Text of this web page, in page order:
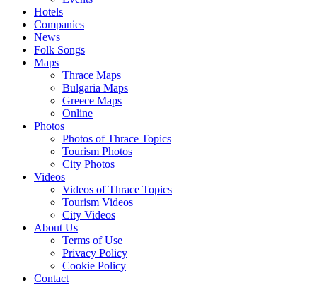
Hotels
Companies
News
Folk Songs
Maps
Thrace Maps
Bulgaria Maps
Greece Maps
Online
Photos
Photos of Thrace Topics
Tourism Photos
City Photos
Videos
Videos of Thrace Topics
Tourism Videos
City Videos
About Us
Terms of Use
Privacy Policy
Cookie Policy
Contact